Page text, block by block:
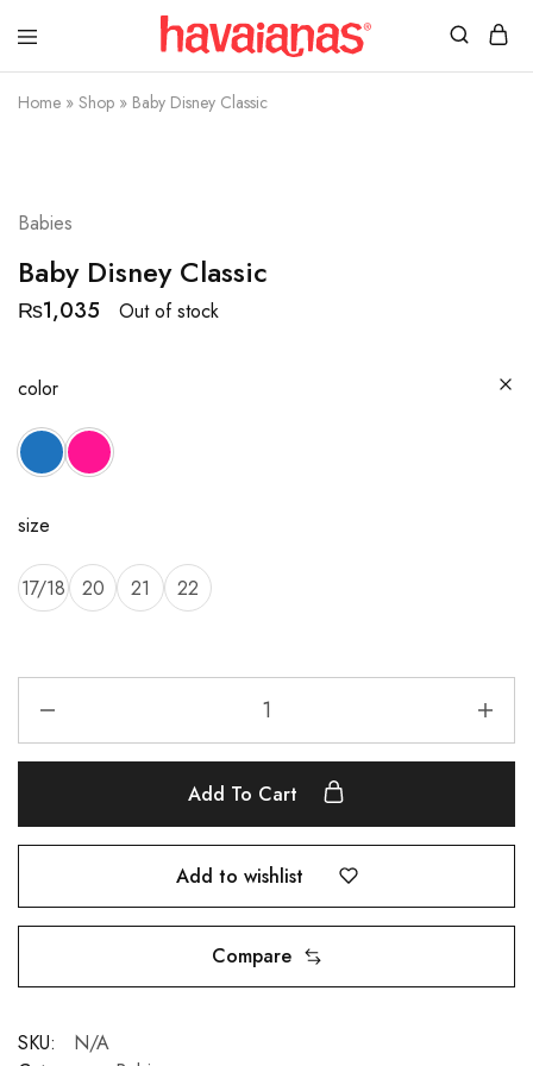
Home » Shop » Baby Disney Classic
Babies
Baby Disney Classic
₨1,035 Out of stock
color
size
17/18 20 21 22
Add To Cart
Add to wishlist
Compare
SKU:
N/A